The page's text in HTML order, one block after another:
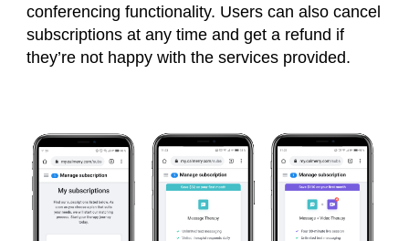
conferencing functionality. Users can also cancel
subscriptions at any time and get a refund if
they’re not happy with the services provided.